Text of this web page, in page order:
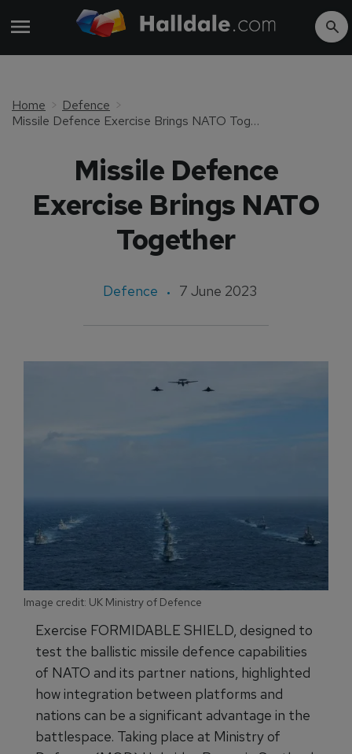
Home
Defence
Missile Defence Exercise Brings NATO Together
Missile Defence
Exercise Brings NATO
Together
Defence 7 June 2023
Image credit: UK Ministry of Defence
Exercise FORMIDABLE SHIELD, designed to
test the ballistic missile defence capabilities
of NATO and its partner nations, highlighted
how integration between platforms and
nations can be a significant advantage in the
battlespace. Taking place at Ministry of